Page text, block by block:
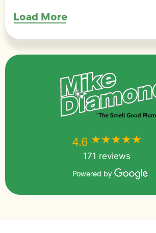
Load More
4.6 ★★★★★
171 reviews
Powered by